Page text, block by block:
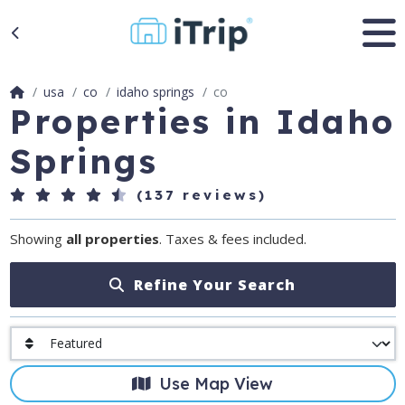
usa co idaho springs co
Properties in Idaho
Springs
(137 reviews)
Showing all properties. Taxes & fees included.
Refine Your Search
Use Map View